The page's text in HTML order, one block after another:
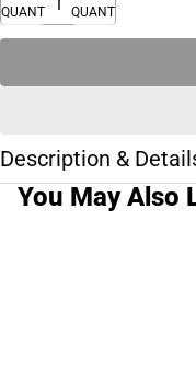
QUANTITY
QUANTITY
Description &
You May Also